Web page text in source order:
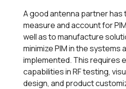
A good antenna partner has
measure and account for
well as to manufacture
minimize PIM in the systems
implemented. This requires
capabilities in RF testing,
design, and product